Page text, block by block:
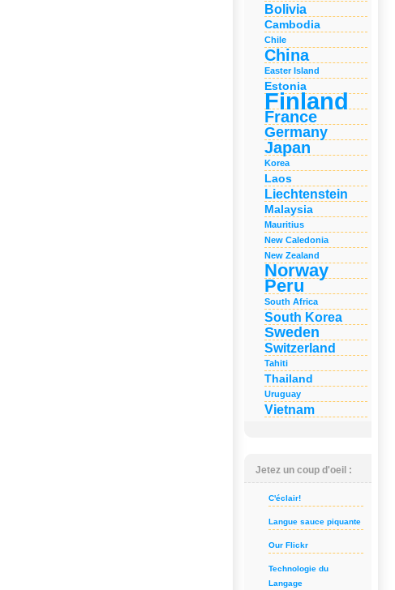
Bolivia
Cambodia
Chile
China
Easter Island
Estonia
Finland
France
Germany
Japan
Korea
Laos
Liechtenstein
Malaysia
Mauritius
New Caledonia
New Zealand
Norway
Peru
South Africa
South Korea
Sweden
Switzerland
Tahiti
Thailand
Uruguay
Vietnam
Jetez un coup d'oeil :
C'éclair!
Langue sauce piquante
Our Flickr
Technologie du
Langage